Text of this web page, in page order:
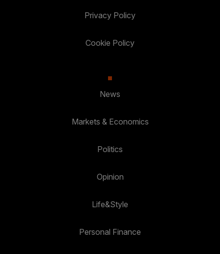
Privacy Policy
Cookie Policy
News
Markets & Economics
Politics
Opinion
Life&Style
Personal Finance